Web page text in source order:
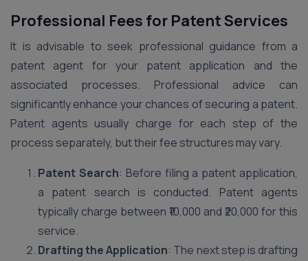
Professional Fees for Patent Services
It is advisable to seek professional guidance from a
patent agent for your patent application and the
associated processes. Professional advice can
significantly enhance your chances of securing a patent.
Patent agents usually charge for each step of the
process separately, but their fee structures may vary.
Patent Search: Before filing a patent application,
a patent search is conducted. Patent agents
typically charge between ₹10,000 and ₹20,000 for this
service.
Drafting the Application: The next step is drafting